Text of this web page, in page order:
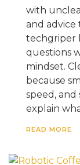
with
and advice
techgriper
questions
mindset.
because
speed,
explain
READ MORE